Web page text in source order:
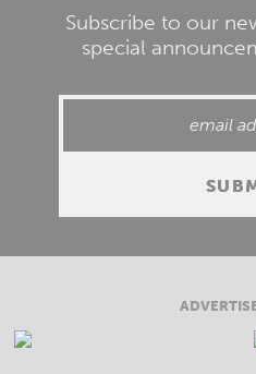
Subscribe to our
special